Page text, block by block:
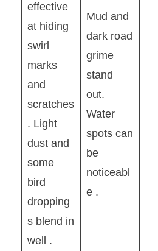
effective
at hiding
swirl
marks
and
scratches
. Light
dust and
some
bird
dropping
s blend in
well .
Mud and
dark road
grime
stand
out.
Water
spots can
be
noticeabl
e .